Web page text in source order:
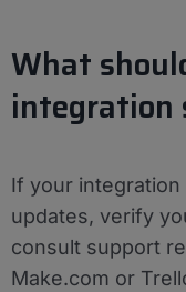
What
integration
If your
updates, verify
consult support
Make.com or